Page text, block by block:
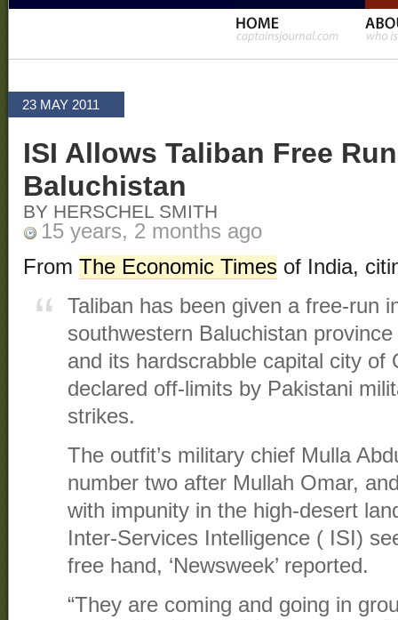
23 MAY 2011
ISI Allows Taliban Free
Baluchistan
BY HERSCHEL SMITH
15 years, 2 months ago
From The Economic Times of India,
Taliban has been given a free-run
southwestern Baluchistan
and its hardscrabble capital city of
declared off-limits by Pakistani
strikes.
The outfit’s military chief Mulla
number two after Mullah Omar,
with impunity in the high-desert
Inter-Services Intelligence ( ISI)
free hand, ‘Newsweek’ reported.
“They are coming and going in